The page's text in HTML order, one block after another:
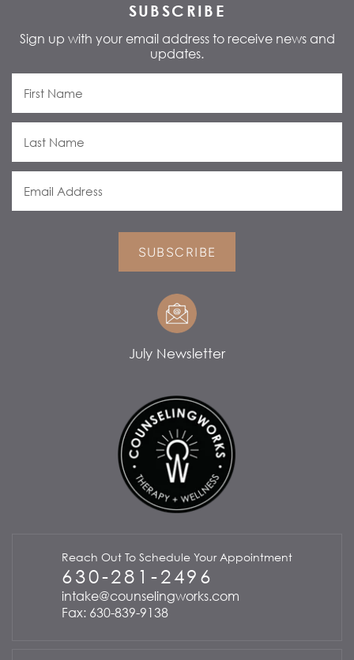
SUBSCRIBE
Sign up with your email address to receive news and
updates.
SUBSCRIBE
July Newsletter
Reach Out To Schedule Your Appointment
630-281-2496
intake@counselingworks.com
Fax: 630-839-9138